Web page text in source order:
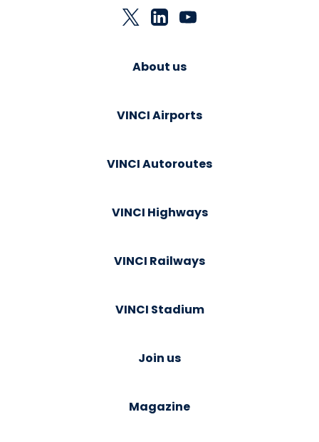
About us
VINCI Airports
VINCI Autoroutes
VINCI Highways
VINCI Railways
VINCI Stadium
Join us
Magazine